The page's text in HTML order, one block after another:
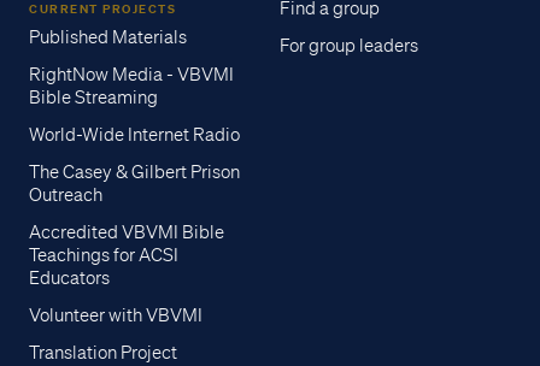
CURRENT PROJECTS
Published Materials
RightNow Media - VBVMI
Bible Streaming
World-Wide Internet Radio
The Casey & Gilbert Prison
Outreach
Accredited VBVMI Bible
Teachings for ACSI
Educators
Volunteer with VBVMI
Translation Project
Find a group
For group leaders